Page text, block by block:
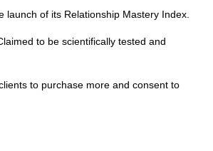
of its Relationship Mastery Index.
to be scientifically tested and
to purchase more and consent to